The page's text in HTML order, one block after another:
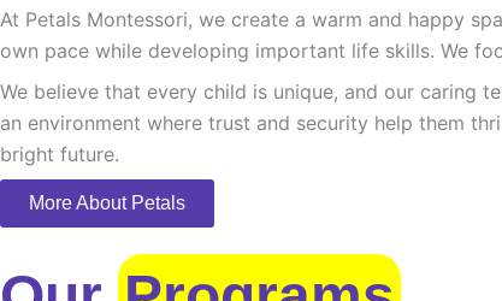
At Petals Montessori, we create a warm and happy
own pace while developing important life skills. We
We believe that every child is unique, and our caring
an environment where trust and security help them
bright future.
More About Petals